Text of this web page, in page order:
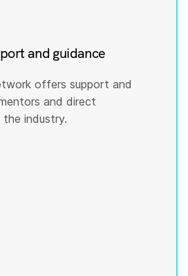
and guidance
offers support and
and direct
industry.